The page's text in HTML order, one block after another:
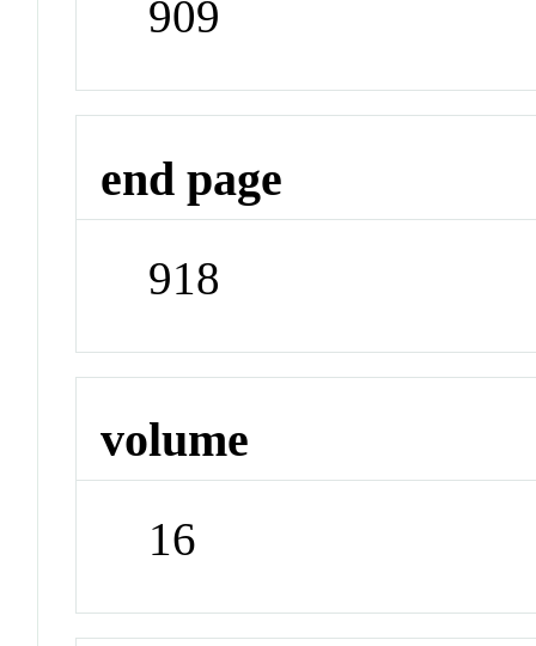
909
end page
918
volume
16